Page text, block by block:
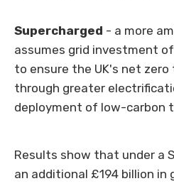
Supercharged - a more
assumes grid investment
to ensure the UK's net
through greater
deployment of low-carbon
Results show that under a
an additional £194 billion in